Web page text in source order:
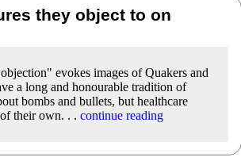
they object to on
evokes images of Quakers and
a long and honourable tradition of
bombs and bullets, but healthcare
their own. . . continue reading